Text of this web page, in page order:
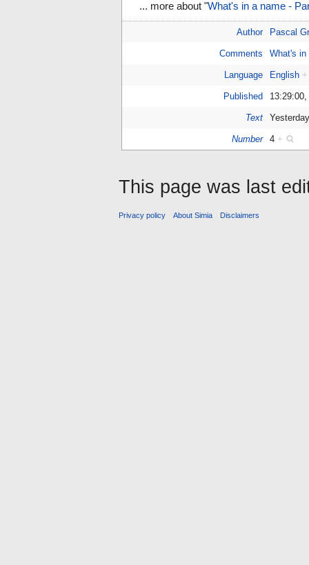
... more about "What's in a name -
Author Pascal
Comments What's in
Language English +
Published
Text
Number 4 +
This page was last
Privacy policy About Simia Disclaimers